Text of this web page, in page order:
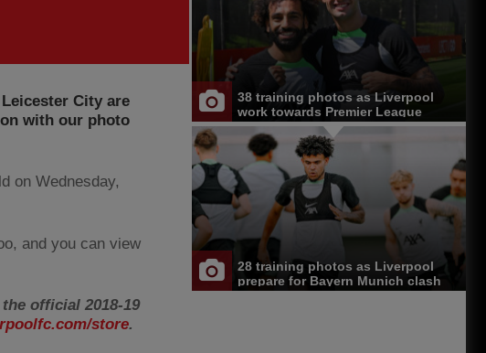
City are
with our photo
on Wednesday,
and you can view
official 2018-19
store.
38 training photos as Liverpool
work towards Premier League
opener at Chelsea
28 training photos as Liverpool
prepare for Bayern Munich clash